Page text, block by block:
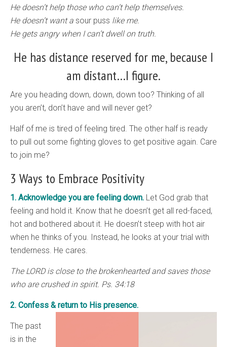
He doesn’t help those who can’t help themselves.
He doesn’t want a sour puss like me.
He gets angry when I can’t dwell on truth.
He has distance reserved for me, because I
am distant…I figure.
Are you heading down, down, down too? Thinking of all
you aren’t, don’t have and will never get?
Half of me is tired of feeling tired. The other half is ready
to pull out some fighting gloves to get positive again. Care
to join me?
3 Ways to Embrace Positivity
1. Acknowledge you are feeling down. Let God grab that
feeling and hold it. Know that he doesn’t get all red-faced,
hot and bothered about it. He doesn’t steep with hot air
when he thinks of you. Instead, he looks at your trial with
tenderness. He cares.
The LORD is close to the brokenhearted and saves those
who are crushed in spirit. Ps. 34:18
2. Confess & return to His presence.
The past
is in the